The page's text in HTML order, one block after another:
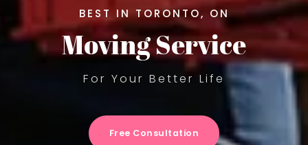
BEST IN TORONTO, ON
Moving Service
For Your Better Life
Free Consultation